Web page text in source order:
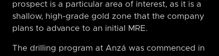
prospect is a particular area of interest, as it is a
shallow, high-grade gold zone that the company
plans to advance to an initial MRE.
The drilling program at Anzá was commenced in